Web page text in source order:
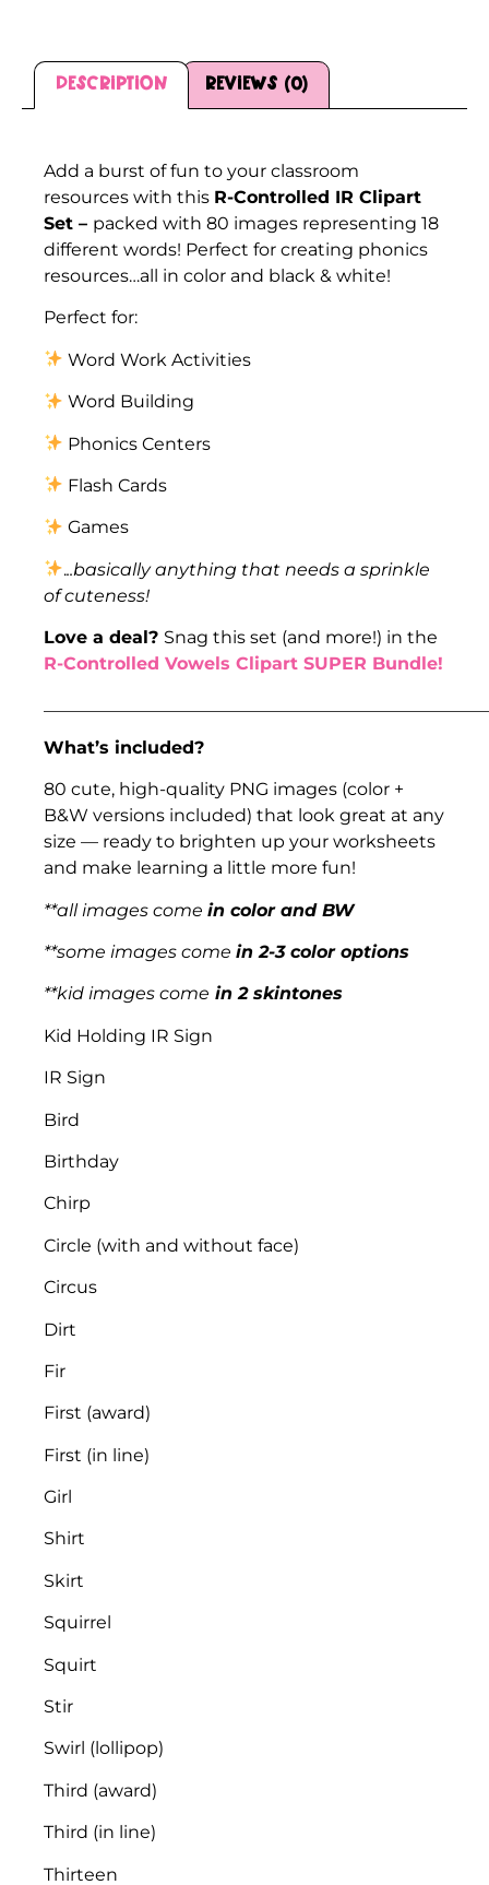
Description Reviews (0)
Add a burst of fun to your classroom
resources with this R-Controlled IR Clipart
Set – packed with 80 images representing 18
different words! Perfect for creating phonics
resources…all in color and black & white!
Perfect for:
Word Work Activities
Word Building
Phonics Centers
Flash Cards
Games
...basically anything that needs a sprinkle
of cuteness!
Love a deal? Snag this set (and more!) in the
R-Controlled Vowels Clipart SUPER Bundle!
What’s included?
80 cute, high-quality PNG images (color +
B&W versions included) that look great at any
size — ready to brighten up your worksheets
and make learning a little more fun!
**all images come in color and BW
**some images come in 2-3 color options
**kid images come in 2 skintones
Kid Holding IR Sign
IR Sign
Bird
Birthday
Chirp
Circle (with and without face)
Circus
Dirt
Fir
First (award)
First (in line)
Girl
Shirt
Skirt
Squirrel
Squirt
Stir
Swirl (lollipop)
Third (award)
Third (in line)
Thirteen